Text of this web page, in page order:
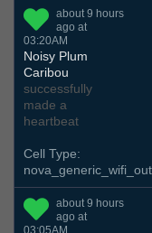
about 9 hours
ago at
03:20AM
Noisy Plum
Caribou
successfully
made a
heartbeat
Cell Type:
about 9 hours
ago at